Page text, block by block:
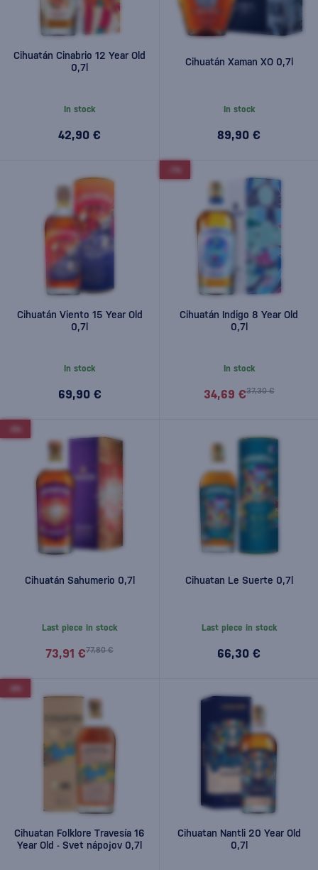
Cihuatán Cinabrio 12 Year Old
0,7l
In stock
42,90 €
Cihuatán Xaman XO 0,7l
In stock
89,90 €
Cihuatán Viento 15 Year Old
0,7l
In stock
69,90 €
Cihuatán Indigo 8 Year Old
0,7l
In stock
37,30 €
34,69 €
Cihuatán Sahumerio 0,7l
Last piece in stock
77,80 €
73,91 €
Cihuatan Le Suerte 0,7l
Last piece in stock
66,30 €
Cihuatan Folklore Travesía 16
Year Old - Svet nápojov 0,7l
Cihuatan Nantli 20 Year Old
0,7l